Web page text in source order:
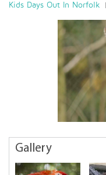
Kids Days Out In Norfolk
Gallery